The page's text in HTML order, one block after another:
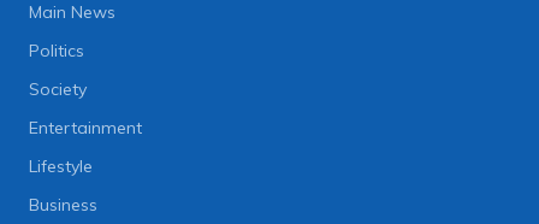
Main News
Politics
Society
Entertainment
Lifestyle
Business